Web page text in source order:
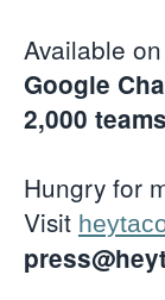
Available on
Google
2,000
Hungry for
Visit